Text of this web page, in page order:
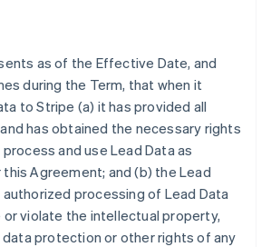
as of the Effective Date, and
during the Term, that when it
to Stripe (a) it has provided all
has obtained the necessary rights
and use Lead Data as
Agreement; and (b) the Lead
authorized processing of Lead Data
violate the intellectual property,
data protection or other rights of any